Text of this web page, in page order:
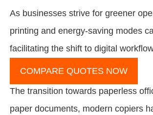
As businesses strive for greener
printing and energy-saving modes
facilitating the shift to digital
COMPARE QUOTES NOW
The transition towards paperless
paper documents, modern copiers